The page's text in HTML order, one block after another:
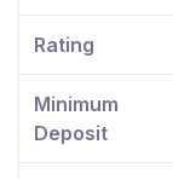
Rating
Minimum
Deposit